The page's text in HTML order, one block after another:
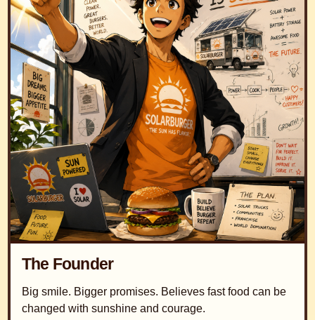
The Founder
Big smile. Bigger promises. Believes fast food can be
changed with sunshine and courage.